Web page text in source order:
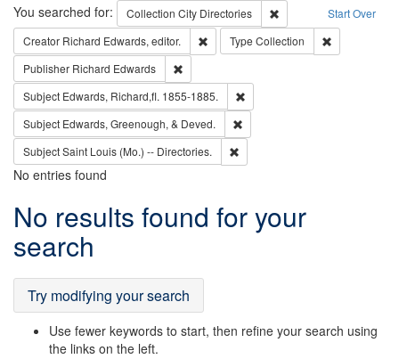
Search Start Over
You searched for: Collection City Directories
Remove constraint
Creator Richard Edwards, editor. Remove constraint Creator: Richard
Type Collection
Publisher Richard Edwards
Subject Edwards, Richard,fl. 1855-1885.
Subject Edwards, Greenough, & Deved.
SubjectSaint Louis (Mo.) -- Directories.
No entries found
Search
Results
No results found for your
search
Try modifying your search
Use fewer keywords to start, then refine your search using
the links on the left.